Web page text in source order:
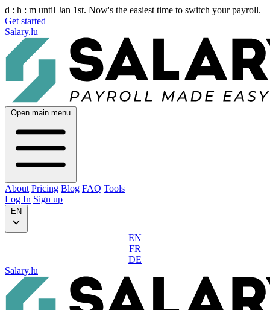
d : h : m until Jan 1st. Now's the easiest time to switch your payroll.
Get started
Salary.lu
Open main menu
About Pricing Blog FAQ Tools
Log In Sign up
EN
EN
FR
DE
Salary.lu